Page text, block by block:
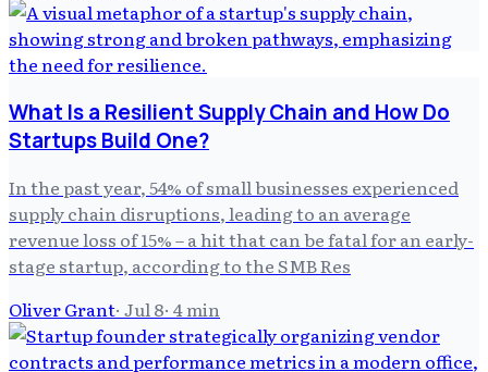
What Is a Resilient Supply Chain and How Do
Startups Build One?
In the past year, 54% of small businesses experienced
supply chain disruptions, leading to an average
revenue loss of 15% – a hit that can be fatal for an early-
stage startup, according to the SMB Res
Oliver Grant· Jul 8· 4min